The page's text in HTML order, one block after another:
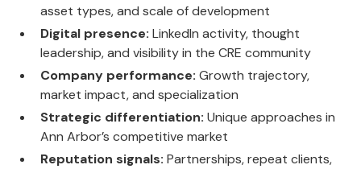
asset types, and scale of development
Digital presence: LinkedIn activity, thought
leadership, and visibility in the CRE community
Company performance: Growth trajectory,
market impact, and specialization
Strategic differentiation: Unique approaches in
Ann Arbor’s competitive market
Reputation signals: Partnerships, repeat clients,